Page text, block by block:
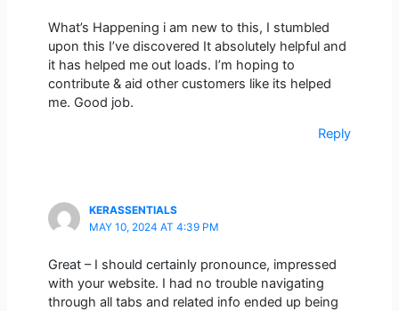
What’s Happening i am new to this, I stumbled
upon this I’ve discovered It absolutely helpful and
it has helped me out loads. I’m hoping to
contribute & aid other customers like its helped
me. Good job.
Reply
KERASSENTIALS
MAY 10, 2024 AT 4:39 PM
Great – I should certainly pronounce, impressed
with your website. I had no trouble navigating
through all tabs and related info ended up being